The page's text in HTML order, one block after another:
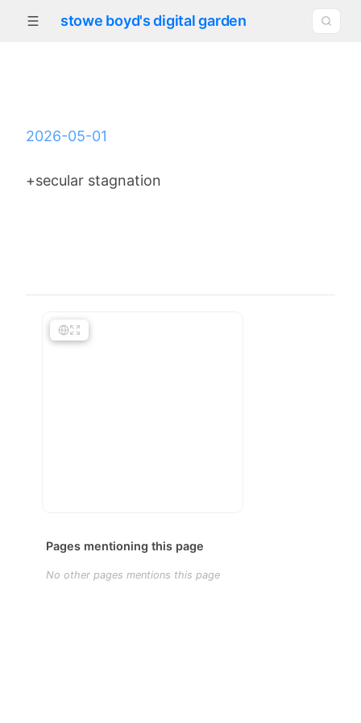
stowe boyd's digital garden
2026-05-01
+secular stagnation
Pages mentioning this page
No other pages mentions this page